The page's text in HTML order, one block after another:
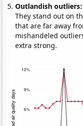
Outlandish
They stand out on
that are far away
mishandeled
extra strong.